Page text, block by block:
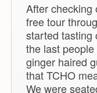
After checking
free tour
started tasting
the last
ginger haired
that TCHO
We were